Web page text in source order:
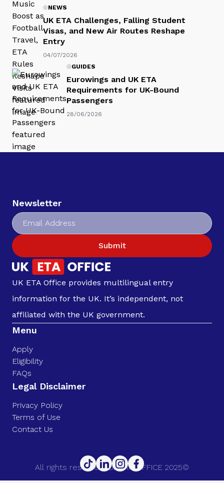
NEWS
UK ETA Challenges, Falling Student
Visas, and New Air Routes Reshape
Entry
04/07/2026
GUIDES
Eurowings and UK ETA
Requirements for UK-Bound
Passengers
28/06/2026
Newsletter
Submit
UK ETA Office provides multilingual entry
information for the UK. It’s independent, not
affiliated with the UK government.
Menu
Apply
Eligibility
FAQs
Legal Disclaimer
Privacy Policy
Terms of Use
Contact Us
All rights reserved. UK ETA OFFICE 2025©